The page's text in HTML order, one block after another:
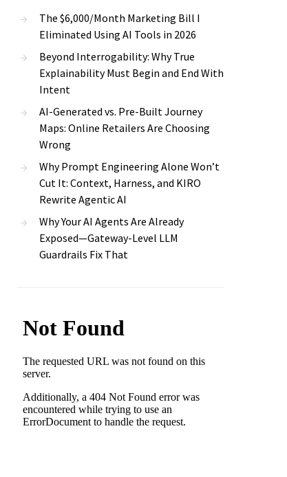
The $6,000/Month Marketing Bill I
Eliminated Using AI Tools in 2026
Beyond Interrogability: Why True
Explainability Must Begin and End With
Intent
AI-Generated vs. Pre-Built Journey
Maps: Online Retailers Are Choosing
Wrong
Why Prompt Engineering Alone Won’t
Cut It: Context, Harness, and KIRO
Rewrite Agentic AI
Why Your AI Agents Are Already
Exposed—Gateway-Level LLM
Guardrails Fix That